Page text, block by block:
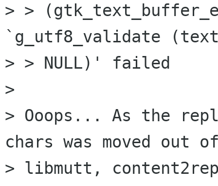
> >
`g_utf8_validate
> > NULL)' failed
>
> Ooops... As the
chars was moved out
> libmutt,